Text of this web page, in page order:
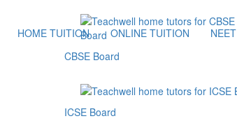
HOME TUITION ONLINE TUITION NEET
CBSE Board
ICSE Board